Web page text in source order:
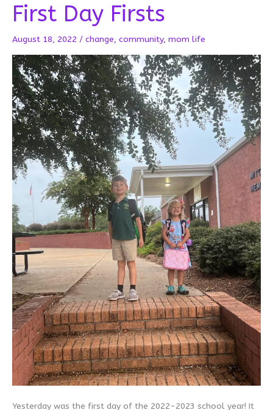
Remember
First Day Firsts
August 18, 2022 / change, community, mom life
Yesterday was the first day of the 2022-2023 school year! It